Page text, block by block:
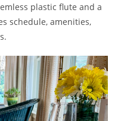
plastic flute and a
schedule, amenities,